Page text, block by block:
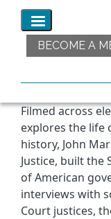
BECOME A
Filmed across
explores the life
history, John
Justice, built
of American
interviews with
Court justices,